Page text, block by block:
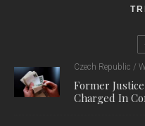
Czech Republic /
Former
Charged In